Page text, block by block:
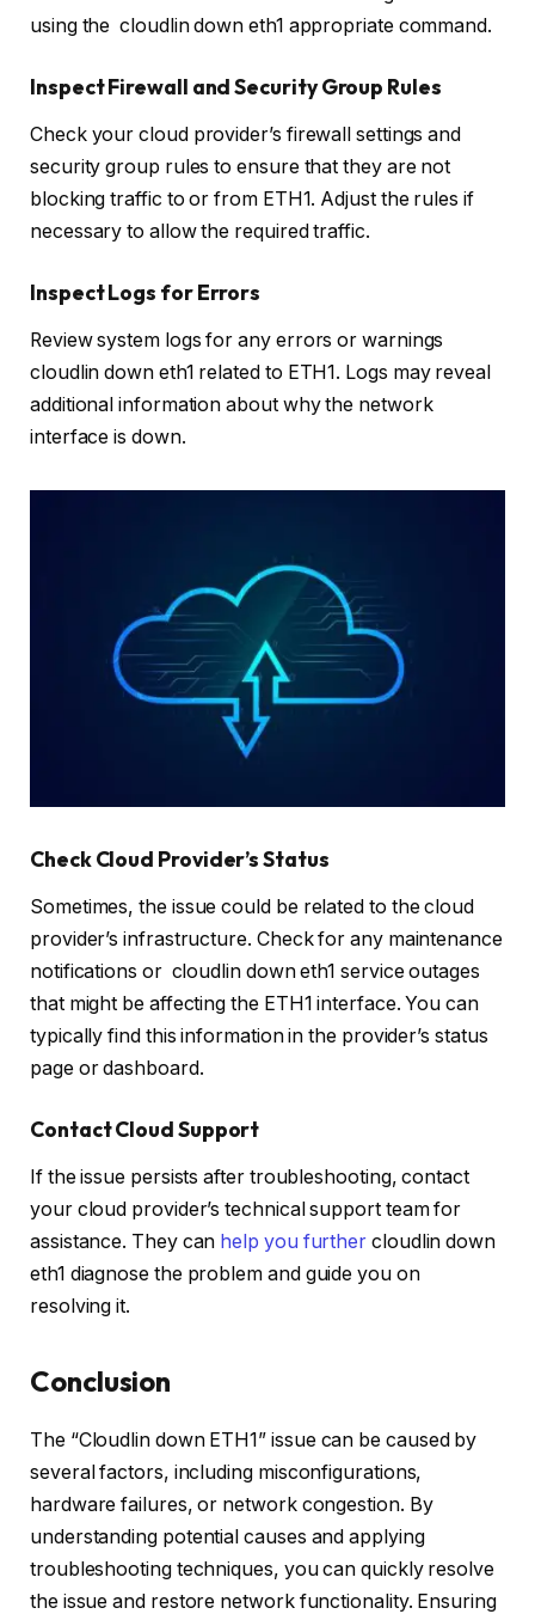
using the cloudlin down eth1 appropriate command.
Inspect Firewall and Security Group Rules
Check your cloud provider’s firewall settings and
security group rules to ensure that they are not
blocking traffic to or from ETH1. Adjust the rules if
necessary to allow the required traffic.
Inspect Logs for Errors
Review system logs for any errors or warnings
cloudlin down eth1 related to ETH1. Logs may reveal
additional information about why the network
interface is down.
Check Cloud Provider’s Status
Sometimes, the issue could be related to the cloud
provider’s infrastructure. Check for any maintenance
notifications or cloudlin down eth1 service outages
that might be affecting the ETH1 interface. You can
typically find this information in the provider’s status
page or dashboard.
Contact Cloud Support
If the issue persists after troubleshooting, contact
your cloud provider’s technical support team for
assistance. They can help you further cloudlin down
eth1 diagnose the problem and guide you on
resolving it.
Conclusion
The “Cloudlin down ETH1” issue can be caused by
several factors, including misconfigurations,
hardware failures, or network congestion. By
understanding potential causes and applying
troubleshooting techniques, you can quickly resolve
the issue and restore network functionality. Ensuring